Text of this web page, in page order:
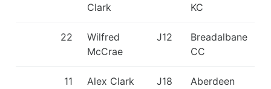
Clark
KC
22
Wilfred
McCrae
J12
Breadalbane
CC
11 Alex Clark J18
Aberdeen